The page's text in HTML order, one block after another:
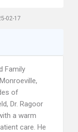
02-17
Family
of
Dr. Ragoor
a warm
care. He